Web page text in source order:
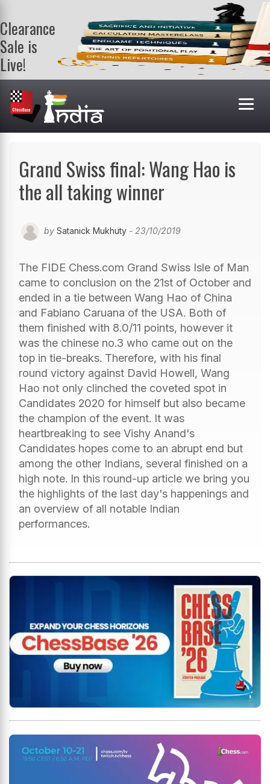
Clearance
Sale is
Live!
Get a FREE
book on
purchasing 2
or more
books. Valid
Grand Swiss final: Wang Hao is
the all taking winner
by Satanick Mukhuty - 23/10/2019
The FIDE Chess.com Grand Swiss Isle of Man
came to conclusion on the 21st of October and
ended in a tie between Wang Hao of China
and Fabiano Caruana of the USA. Both of
them finished with 8.0/11 points, however it
was the chinese no.3 who came out on the
top in tie-breaks. Therefore, with his final
round victory against David Howell, Wang
Hao not only clinched the coveted spot in
Candidates 2020 for himself but also became
the champion of the event. It was
heartbreaking to see Vishy Anand's
Candidates hopes come to an abrupt end but
among the other Indians, several finished on a
high note. In this round-up article we bring you
the highlights of the last day's happenings and
an overview of all notable Indian
performances.